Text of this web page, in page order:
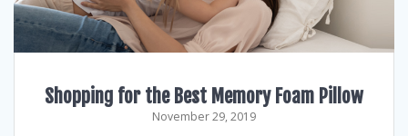
Shopping for the Best Memory Foam Pillow
November 29, 2019